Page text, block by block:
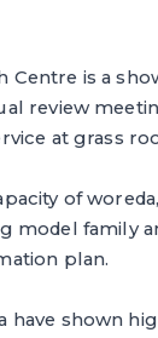
Centre is a
review
at grass
of
model family
plan.
have shown